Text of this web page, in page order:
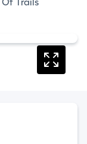
Of Trails